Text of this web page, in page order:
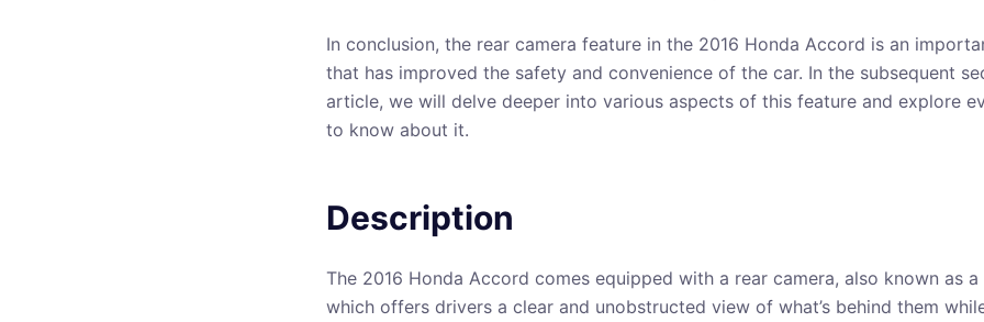
In conclusion, the rear camera feature in the 2016 Honda Accord is an
that has improved the safety and convenience of the car. In the subsequent
article, we will delve deeper into various aspects of this feature and explore
to know about it.
Description
The 2016 Honda Accord comes equipped with a rear camera, also known as
which offers drivers a clear and unobstructed view of what’s behind them